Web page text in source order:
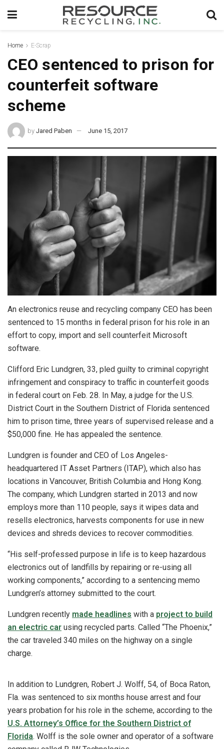
Home E-Scrap
CEO sentenced to prison for
counterfeit software
scheme
by Jared Paben June 15, 2017
An electronics reuse and recycling company CEO has been
sentenced to 15 months in federal prison for his role in an
effort to copy, import and sell counterfeit Microsoft
software.
Clifford Eric Lundgren, 33, pled guilty to criminal copyright
infringement and conspiracy to traffic in counterfeit goods
in federal court on Feb. 28. In May, a judge for the U.S.
District Court in the Southern District of Florida sentenced
him to prison time, three years of supervised release and a
$50,000 fine. He has appealed the sentence.
Lundgren is founder and CEO of Los Angeles-
headquartered IT Asset Partners (ITAP), which also has
locations in Vancouver, British Columbia and Hong Kong.
The company, which Lundgren started in 2013 and now
employs more than 110 people, says it wipes data and
resells electronics, harvests components for use in new
devices and shreds devices to recover commodities.
“His self-professed purpose in life is to keep hazardous
electronics out of landfills by repairing or re-using all
working components,” according to a sentencing memo
Lundgren’s attorney submitted to the court.
Lundgren recently made headlines with a project to build
an electric car using recycled parts. Called “The Phoenix,”
the car traveled 340 miles on the highway on a single
charge.
In addition to Lundgren, Robert J. Wolff, 54, of Boca Raton,
Fla. was sentenced to six months house arrest and four
years probation for his role in the scheme, according to the
U.S. Attorney’s Office for the Southern District of
Florida. Wolff is the sole owner and operator of a software